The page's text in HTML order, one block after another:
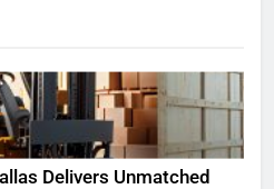
Delivers Unmatched